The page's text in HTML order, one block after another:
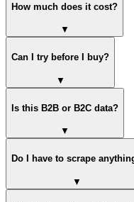
How much does it cost?
▼
Can I try before I buy?
▼
Is this B2B or B2C data?
▼
Do I have to scrape
▼